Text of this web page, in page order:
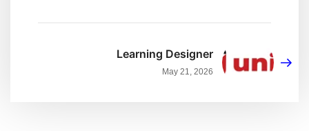
Learning Designer
May 21, 2026